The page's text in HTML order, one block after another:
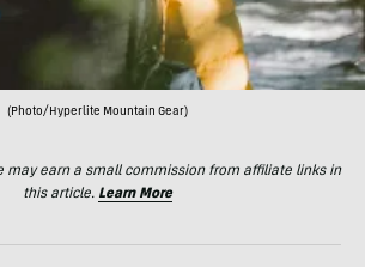
(Photo/Hyperlite Mountain Gear)
may earn a small commission from affiliate links in
this article. Learn More